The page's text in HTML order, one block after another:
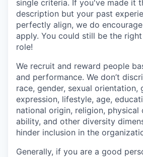
single criteria. If you've made it
description but your past
perfectly align, we do
apply. You could still be the
role!
We recruit and reward people
and performance. We don’t
race, gender, sexual
expression, lifestyle, age,
national origin, religion, physical
ability, and other diversity
hinder inclusion in the
Generally, if you are a good